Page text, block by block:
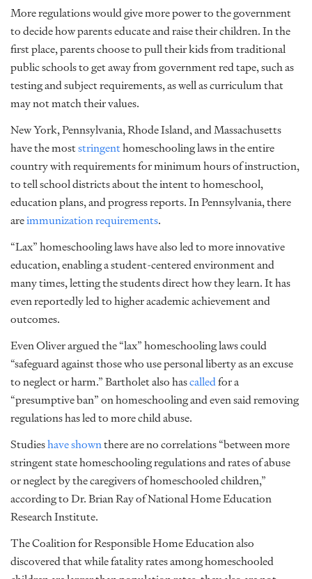
More regulations would give more power to the government
to decide how parents educate and raise their children. In the
first place, parents choose to pull their kids from traditional
public schools to get away from government red tape, such as
testing and subject requirements, as well as curriculum that
may not match their values.
New York, Pennsylvania, Rhode Island, and Massachusetts
have the moststringenthomeschooling laws in the entire
country with requirements for minimum hours of instruction,
to tell school districts about the intent to homeschool,
education plans, and progress reports. In Pennsylvania, there
areimmunization requirements.
“Lax” homeschooling laws have also led to more innovative
education, enabling a student-centered environment and
many times, letting the students direct how they learn. It has
even reportedly led to higher academic achievement and
outcomes.
Even Oliver argued the “lax” homeschooling laws could
“safeguard against those who use personal liberty as an excuse
to neglect or harm.” Bartholet also hascalledfor a
“presumptive ban” on homeschooling and even said removing
regulations has led to more child abuse.
Studieshave shownthere are no correlations “between more
stringent state homeschooling regulations and rates of abuse
or neglect by the caregivers of homeschooled children,”
according to Dr. Brian Ray of National Home Education
Research Institute.
The Coalition for Responsible Home Education also
discovered that while fatality rates among homeschooled